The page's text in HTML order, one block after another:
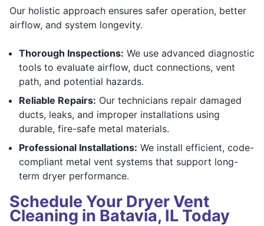
Our holistic approach ensures safer operation, better
airflow, and system longevity.
Thorough Inspections: We use advanced diagnostic
tools to evaluate airflow, duct connections, vent
path, and potential hazards.
Reliable Repairs: Our technicians repair damaged
ducts, leaks, and improper installations using
durable, fire-safe metal materials.
Professional Installations: We install efficient, code-
compliant metal vent systems that support long-
term dryer performance.
Schedule Your Dryer Vent
Cleaning in Batavia, IL Today